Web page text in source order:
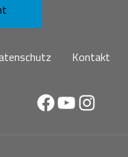
Kontakt
Facebook
YouTube